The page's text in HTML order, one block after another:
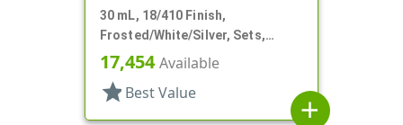
30 mL, 18/410 Finish,
Frosted/White/Silver, Sets,
Bottles/Pumps/Overcaps, Other,
Airless Cylinder Round
17,454Available
star Best Value
add